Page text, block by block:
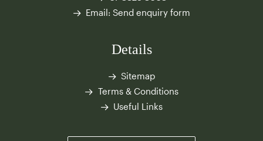
Email:Send enquiry form
Details
Sitemap
Terms & Conditions
Useful Links